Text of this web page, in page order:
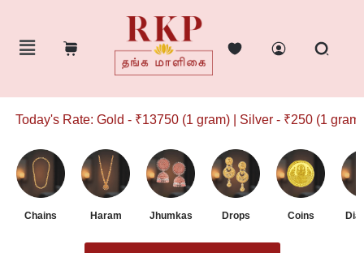
Rate: Gold - ₹13750 (1 gram) | Silver - ₹250 (1 gram)
Chains Haram Jhumkas Drops Coins